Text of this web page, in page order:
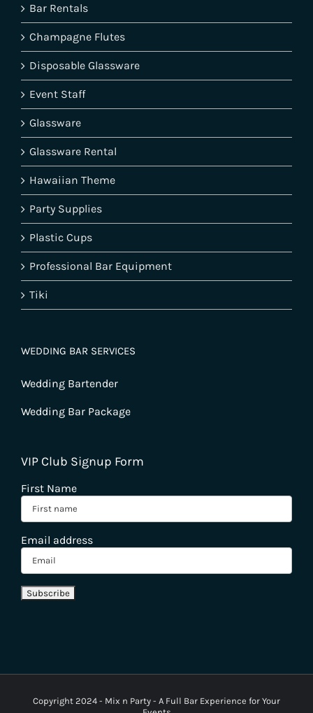
Bar Rentals
Champagne Flutes
Disposable Glassware
Event Staff
Glassware
Glassware Rental
Hawaiian Theme
Party Supplies
Plastic Cups
Professional Bar Equipment
Tiki
WEDDING BAR SERVICES
Wedding Bartender
Wedding Bar Package
VIP Club Signup Form
First Name
Email address
Copyright 2024 - Mix n Party - A Full Bar Experience for Your